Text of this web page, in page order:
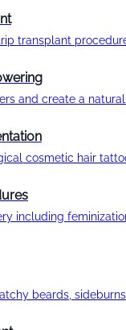
transplant
and create a
cosmetic hair
including
beards,